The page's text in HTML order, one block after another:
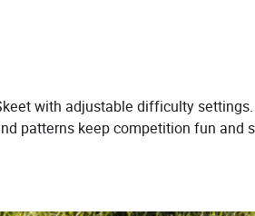
with adjustable difficulty
patterns keep competition fun and